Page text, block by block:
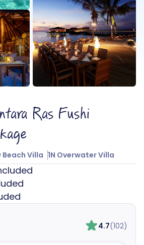
Ras Fushi
Beach Villa 1N Overwater Villa
4.7(102)